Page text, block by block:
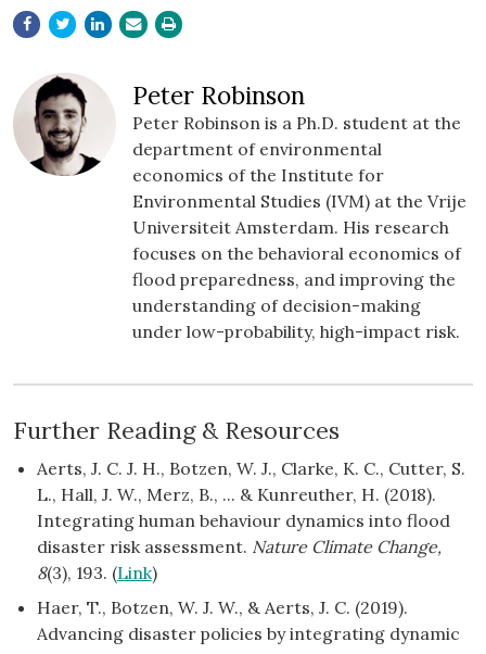
Peter Robinson
Peter Robinson is a Ph.D. student at the
department of environmental
economics of the Institute for
Environmental Studies (IVM) at the Vrije
Universiteit Amsterdam. His research
focuses on the behavioral economics of
flood preparedness, and improving the
understanding of decision-making
under low-probability, high-impact risk.
Further Reading & Resources
Aerts, J. C. J. H., Botzen, W. J., Clarke, K. C., Cutter, S.
L., Hall, J. W., Merz, B., ... & Kunreuther, H. (2018).
Integrating human behaviour dynamics into flood
disaster risk assessment. Nature Climate Change,
8(3), 193. (Link)
Haer, T., Botzen, W. J. W., & Aerts, J. C. (2019).
Advancing disaster policies by integrating dynamic